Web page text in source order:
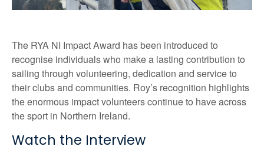
The RYA NI Impact Award has been introduced to
recognise individuals who make a lasting contribution to
sailing through volunteering, dedication and service to
their clubs and communities. Roy’s recognition highlights
the enormous impact volunteers continue to have across
the sport in Northern Ireland.
Watch the Interview